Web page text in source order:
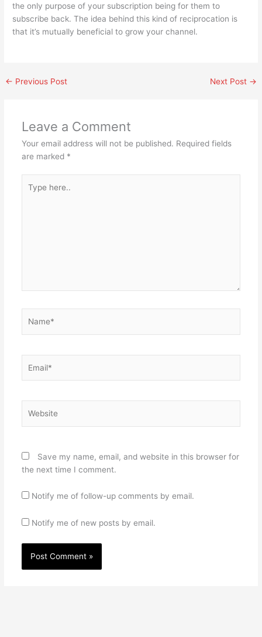
the only purpose of your subscription being for them to
subscribe back. The idea behind this kind of reciprocation is
that it’s mutually beneficial to grow your channel.
← Previous Post Next Post →
Leave a Comment
Your email address will not be published. Required fields
are marked *
here..
Save my name, email, and website in this browser for
the next time I comment.
Notify me of follow-up comments by email.
Notify me of new posts by email.